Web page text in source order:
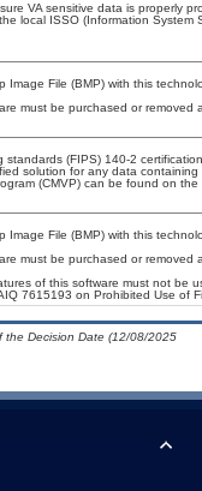
VA sensitive data is properly
local ISSO (Information
Image File (BMP) with this
must be purchased or removed
standards (FIPS) 140-2
solution for any data
(CMVP) can be found on the
Image File (BMP) with this
must be purchased or removed
of this software must not be
7615193 on Prohibited Use of
the Decision Date (12/08/2025